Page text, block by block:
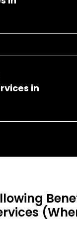
in